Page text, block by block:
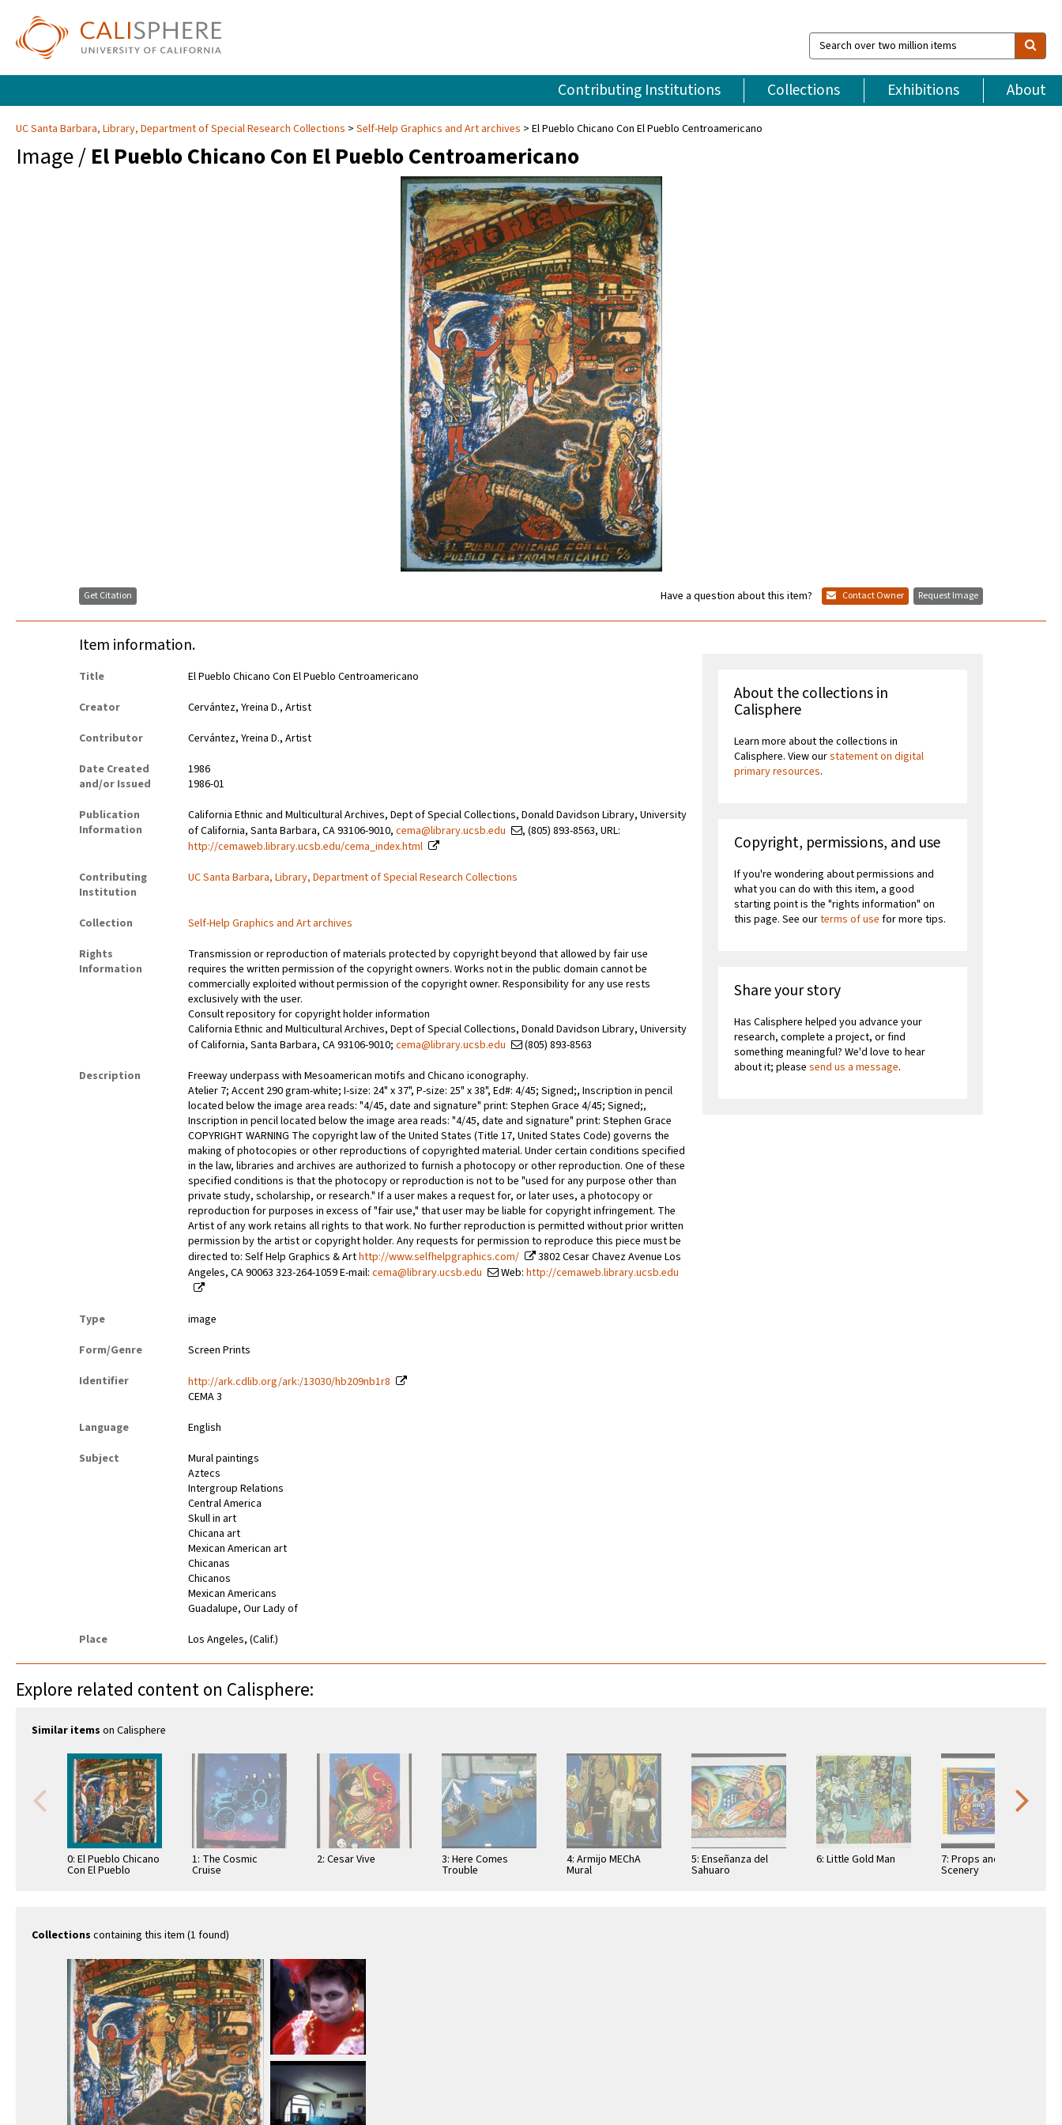
Search
over
million
items
Contributing Institutions Collections Exhibitions About
UC Santa Barbara, Library, Department of Special Research Collections Self-Help Graphics and Art archives El Pueblo Chicano Con El Pueblo Centroamericano
Image / El Pueblo Chicano Con El Pueblo Centroamericano
Get Citation Have a question about this item? Contact Owner Request Image
Item information.
Title
El Pueblo Chicano Con El Pueblo Centroamericano
Creator
Cervántez, Yreina D., Artist
Contributor
Cervántez, Yreina D., Artist
Date Created
and/or Issued
1986
1986-01
Publication
Information
California Ethnic and Multicultural Archives, Dept of Special Collections, Donald Davidson Library, University
of California, Santa Barbara, CA 93106-9010,cema@library.ucsb.edu
, (805) 893-8563, URL:
http://cemaweb.library.ucsb.edu/cema_index.html
Contributing
Institution
UC Santa Barbara, Library, Department of Special Research Collections
Collection
Self-Help Graphics and Art archives
Rights
Information
Transmission or reproduction of materials protected by copyright beyond that allowed by fair use
requires the written permission of the copyright owners. Works not in the public domain cannot be
commercially exploited without permission of the copyright owner. Responsibility for any use rests
exclusively with the user.
Consult repository for copyright holder information
California Ethnic and Multicultural Archives, Dept of Special Collections, Donald Davidson Library, University
of California, Santa Barbara, CA 93106-9010;cema@library.ucsb.edu
(805) 893-8563
Description
Freeway underpass with Mesoamerican motifs and Chicano iconography.
Atelier 7; Accent 290 gram-white; I-size: 24" x 37", P-size: 25" x 38", Ed#: 4/45; Signed;, Inscription in pencil
located below the image area reads: "4/45, date and signature" print: Stephen Grace 4/45; Signed;,
Inscription in pencil located below the image area reads: "4/45, date and signature" print: Stephen Grace
COPYRIGHT WARNING The copyright law of the United States (Title 17, United States Code) governs the
making of photocopies or other reproductions of copyrighted material. Under certain conditions specified
in the law, libraries and archives are authorized to furnish a photocopy or other reproduction. One of these
specified conditions is that the photocopy or reproduction is not to be "used for any purpose other than
private study, scholarship, or research." If a user makes a request for, or later uses, a photocopy or
reproduction for purposes in excess of "fair use," that user may be liable for copyright infringement. The
Artist of any work retains all rights to that work. No further reproduction is permitted without prior written
permission by the artist or copyright holder. Any requests for permission to reproduce this piece must be
directed to: Self Help Graphics & Arthttp://www.selfhelpgraphics.com/
3802 Cesar Chavez Avenue Los
Angeles, CA 90063 323-264-1059 E-mail:cema@library.ucsb.edu Web:http://cemaweb.library.ucsb.edu
Type
image
Form/Genre
Screen Prints
Identifier
http://ark.cdlib.org/ark:/13030/hb209nb1r8
CEMA 3
Language
English
Subject
Mural paintings
Aztecs
Intergroup Relations
Central America
Skull in art
Chicana art
Mexican American art
Chicanas
Chicanos
Mexican Americans
Guadalupe, Our Lady of
Place
Los Angeles, (Calif.)
About the collections in
Calisphere
Learn more about the collections in
Calisphere. View ourstatement on digital
primary resources.
Copyright, permissions, and use
If you're wondering about permissions and
what you can do with this item, a good
starting point is the "rights information" on
this page. See ourterms of use for more tips.
Share your story
Has Calisphere helped you advance your
research, complete a project, or find
something meaningful? We'd love to hear
about it; pleasesend us a message.
Explore related content on Calisphere:
Similar items on Calisphere
0: El Pueblo Chicano
Con El Pueblo
1: The Cosmic
Cruise
2: Cesar Vive 3: Here Comes
Trouble
4: Armijo MEChA
Mural
5: Enseñanza del
Sahuaro
6: Little Gold Man 7: Props and
Scenery
Collections containing this item (1 found)